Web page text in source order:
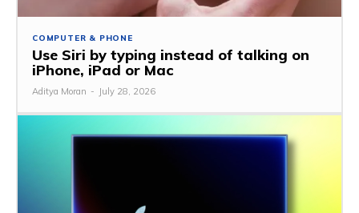
COMPUTER & PHONE
Use Siri by typing instead of talking on
iPhone, iPad or Mac
Aditya Moran - July 28, 2026